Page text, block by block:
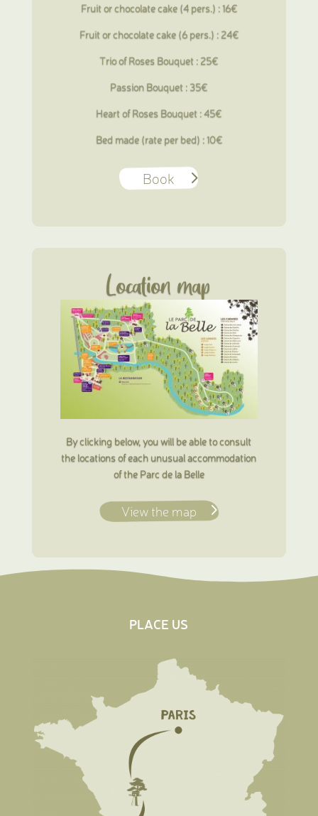
Fruit or chocolate cake (4 pers.) : 16€
Fruit or chocolate cake (6 pers.) : 24€
Trio of Roses Bouquet : 25€
Passion Bouquet : 35€
Heart of Roses Bouquet : 45€
Bed made (rate per bed) : 10€
Book
Location map
By clicking below, you will be able to consult
the locations of each unusual accommodation
of the Parc de la Belle
View the map
PLACE US